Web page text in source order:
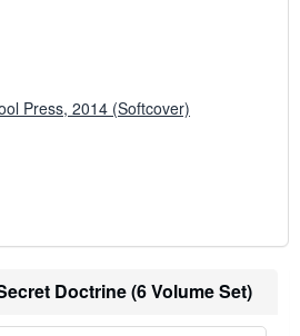
Press, 2014 (Softcover)
Doctrine (6 Volume Set)